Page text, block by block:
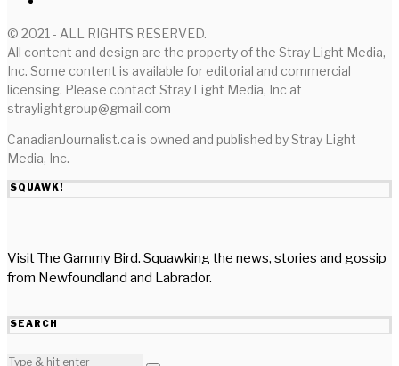
© 2021 - ALL RIGHTS RESERVED.
All content and design are the property of the Stray Light Media,
Inc. Some content is available for editorial and commercial
licensing. Please contact Stray Light Media, Inc at
straylightgroup@gmail.com
CanadianJournalist.ca is owned and published by Stray Light
Media, Inc.
SQUAWK!
Visit The Gammy Bird. Squawking the news, stories and gossip
from Newfoundland and Labrador.
SEARCH